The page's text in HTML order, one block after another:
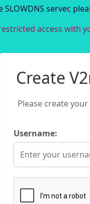
server,
access with
Create
Please create
Username: